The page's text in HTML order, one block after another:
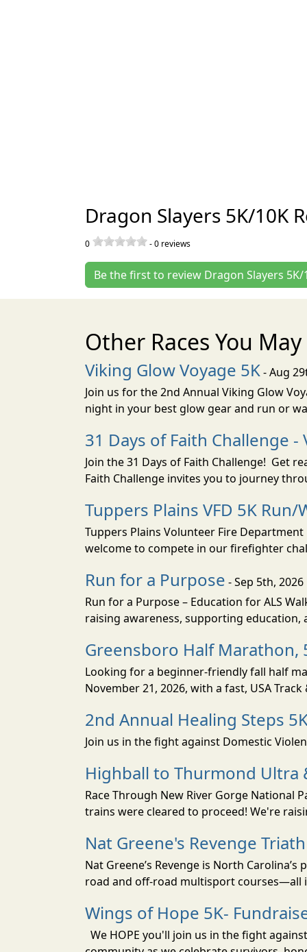
Dragon Slayers 5K/10K
0 -0 reviews
Be the first to review Dragon Slayers 5K/
Other Races You
Viking Glow Voyage 5K- Aug
Join us for the 2nd Annual Viking Glow
night in your best glow gear and run or
31 Days of Faith Challenge -
Join the 31 Days of Faith Challenge! Get
Faith Challenge invites you to journey
Tuppers Plains VFD 5K
Tuppers Plains Volunteer Fire
welcome to compete in our firefighter
Run for a Purpose - Sep 5th, 2026
Run for a Purpose – Education for ALS
raising awareness, supporting
Greensboro Half Marathon,
Looking for a beginner-friendly fall half
November 21, 2026, with a fast, USA
2nd Annual Healing Steps
Join us in the fight against Domestic
Highball to Thurmond Ultra
Race Through New River Gorge National
trains were cleared to proceed! We're
Nat Greene's Revenge
Nat Greene’s Revenge is North
road and off-road multisport courses—all
Wings of Hope 5K-
We HOPE you'll join us in the fight